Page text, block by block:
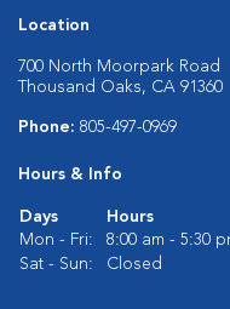
Location
700 North Moorpark Road
Thousand Oaks, CA 91360
Phone: 805-497-0969
Hours & Info
Days
Hours
Mon - Fri:
8:00 am - 5:30
Sat - Sun:
Closed